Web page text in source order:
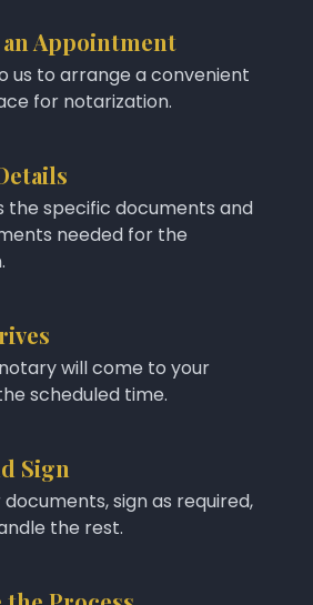
Appointment
us to arrange a convenient
for notarization.
the specific documents and
needed for the
will come to your
scheduled time.
Sign
documents, sign as required,
the rest.